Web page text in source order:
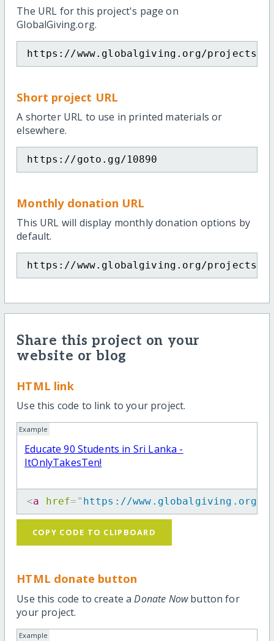
The URL for this project's page on
GlobalGiving.org.
https://www.globalgiving.org/projects/
Short project URL
A shorter URL to use in printed materials or
elsewhere.
https://goto.gg/10890
Monthly donation URL
This URL will display monthly donation options by
default.
https://www.globalgiving.org/projects/
Share this project on your
website or blog
HTML link
Use this code to link to your project.
Example
Educate 90 Students in Sri Lanka -
ItOnlyTakesTen!
<a href= " https://
COPY CODE TO CLIPBOARD
HTML donate button
Use this code to create aDonate Nowbutton for
your project.
Example